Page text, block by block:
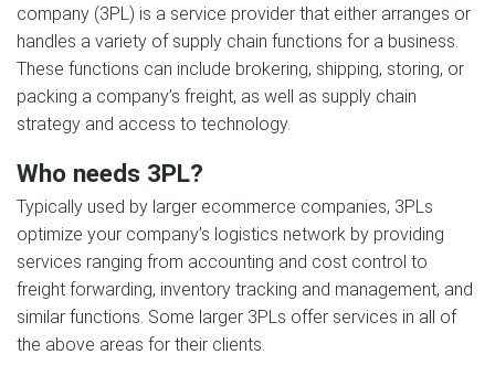
company (3PL) is a service provider that either arranges or
handles a variety of supply chain functions for a business.
These functions can include brokering, shipping, storing, or
packing a company’s freight, as well as supply chain
strategy and access to technology.
Who needs 3PL?
Typically used by larger ecommerce companies, 3PLs
optimize your company’s logistics network by providing
services ranging from accounting and cost control to
freight forwarding, inventory tracking and management, and
similar functions. Some larger 3PLs offer services in all of
the above areas for their clients.